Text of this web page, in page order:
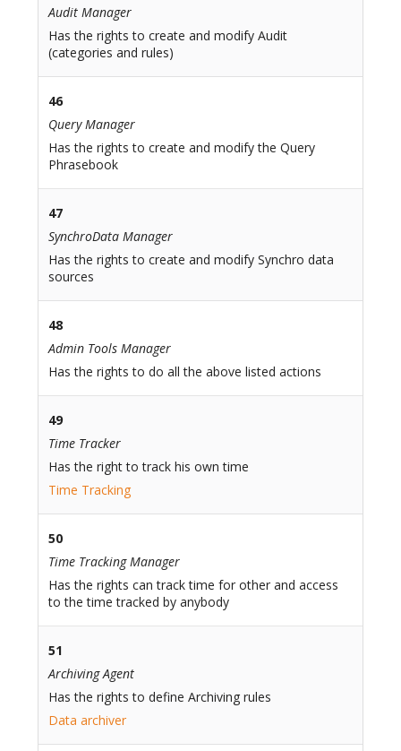
Audit Manager
Has the rights to create and modify Audit
(categories and rules)
46
Query Manager
Has the rights to create and modify the Query
Phrasebook
47
SynchroData Manager
Has the rights to create and modify Synchro data
sources
48
Admin Tools Manager
Has the rights to do all the above listed actions
49
Time Tracker
Has the right to track his own time
Time Tracking
50
Time Tracking Manager
Has the rights can track time for other and access
to the time tracked by anybody
51
Archiving Agent
Has the rights to define Archiving rules
Data archiver